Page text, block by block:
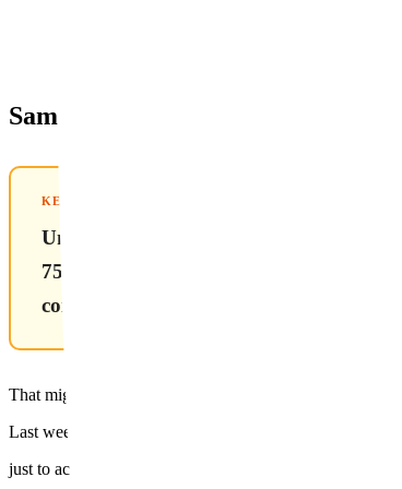
Same 6 Sessions — Why Does
KEY TAKEAWAY FROM THIS POST
Underarm hair roots sit at a mid-range
755nm can reach them, but
combining it with 1064nm delivers
That might be hard to visualize from text alone — but a
Last week, a 24-year-old woman came in
just to accompany her friend to a consultation.